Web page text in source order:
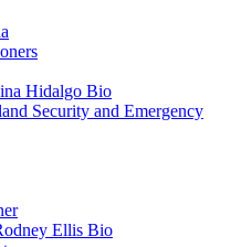
Hidalgo Bio
Security and Emergency
Ellis Bio